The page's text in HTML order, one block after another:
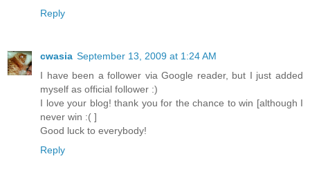
Reply
cwasia September 13, 2009 at 1:24 AM
I have been a follower via Google reader, but I just added
myself as official follower :)
I love your blog! thank you for the chance to win [although I
never win :( ]
Good luck to everybody!
Reply